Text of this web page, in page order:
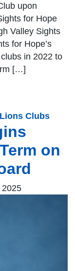
upon
for Hope
Valley Sights
for Hope’s
in 2022 to
[…]
Lions Clubs
on